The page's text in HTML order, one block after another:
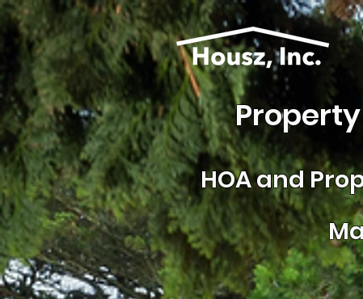
HOA and